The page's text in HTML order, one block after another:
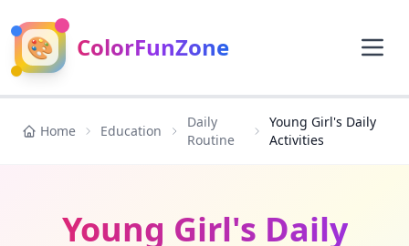
🎨 ColorFunZone
Home Education
Daily
Routine
Young Girl's Daily
Activities
Young Girl's Daily